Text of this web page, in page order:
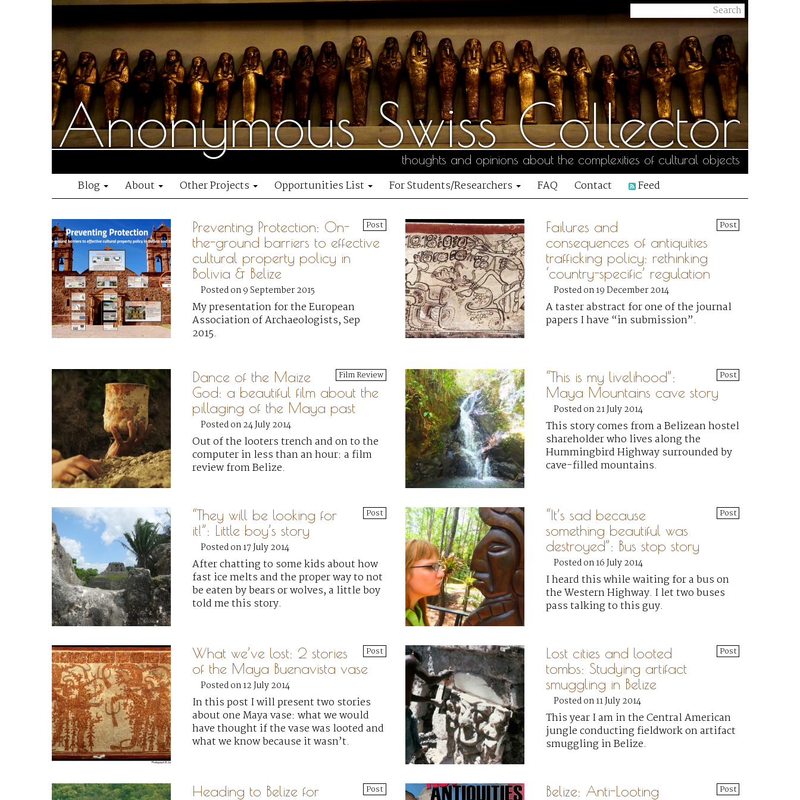
Anonymous Swiss Collector
thoughts and opinions about the complexities of cultural objects
Blog About Other Projects Opportunities List For Students/Researchers FAQ Contact Feed
Post
Preventing Protection: On-
the-ground barriers to effective
cultural property policy in
Bolivia & Belize
Posted on 9 September 2015
My presentation for the European
Association of Archaeologists, Sep
2015.
Post
Failures and
consequences of antiquities
trafficking policy: rethinking
‘country-specific’ regulation
Posted on 19 December 2014
A taster abstract for one of the journal
papers I have “in submission”.
Film Review
Dance of the Maize
God: a beautiful film about the
pillaging of the Maya past
Posted on 24 July 2014
Out of the looters trench and on to the
computer in less than an hour: a film
review from Belize.
Post
“This is my livelihood”:
Maya Mountains cave story
Posted on 21 July 2014
This story comes from a Belizean hostel
shareholder who lives along the
Hummingbird Highway surrounded by
cave-filled mountains.
Post
“They will be looking for
it!”: Little boy’s story
Posted on 17 July 2014
After chatting to some kids about how
fast ice melts and the proper way to not
be eaten by bears or wolves, a little boy
told me this story.
Post
“It’s sad because
something beautiful was
destroyed”: Bus stop story
Posted on 16 July 2014
I heard this while waiting for a bus on
the Western Highway. I let two buses
pass talking to this guy.
Post
What we’ve lost: 2 stories
of the Maya Buenavista vase
Posted on 12 July 2014
In this post I will present two stories
about one Maya vase: what we would
have thought if the vase was looted and
what we know because it wasn’t.
Post
Lost cities and looted
tombs: Studying artifact
smuggling in Belize
Posted on 11 July 2014
This year I am in the Central American
jungle conducting fieldwork on artifact
smuggling in Belize.
Post
Heading to Belize for
Post
Belize: Anti-Looting